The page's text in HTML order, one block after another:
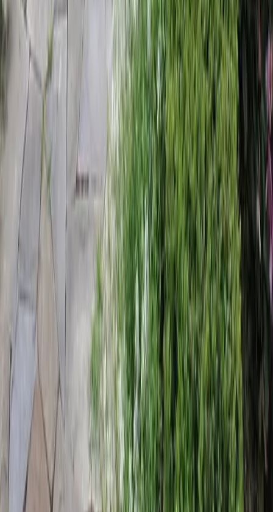
Landscaping Companies Near Me
Mountlake Terrace
Landscaping Companies
in Mountlake Terrace, WA